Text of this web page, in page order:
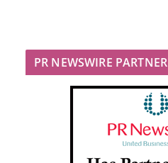
PR NEWSWIRE PARTNER